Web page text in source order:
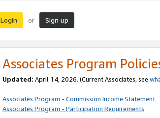
Login or Sign up
Associates Program
Updated: April 14, 2026. (Current Associates, see
Associates Program - Commission Income Statement
Associates Program - Participation Requirements